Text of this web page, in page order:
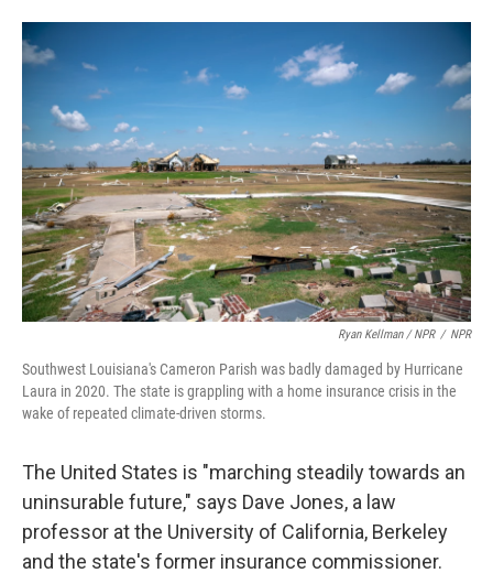
Ryan Kellman / NPR / NPR
Southwest Louisiana's Cameron Parish was badly damaged by Hurricane
Laura in 2020. The state is grappling with a home insurance crisis in the
wake of repeated climate-driven storms.
The United States is "marching steadily towards an
uninsurable future," says Dave Jones, a law
professor at the University of California, Berkeley
and the state's former insurance commissioner.